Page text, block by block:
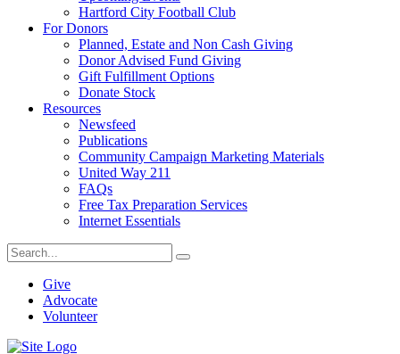
Hartford City Football Club
For Donors
Planned, Estate and Non Cash Giving
Donor Advised Fund Giving
Gift Fulfillment Options
Donate Stock
Resources
Newsfeed
Publications
Community Campaign Marketing Materials
United Way 211
FAQs
Free Tax Preparation Services
Internet Essentials
Give
Advocate
Volunteer